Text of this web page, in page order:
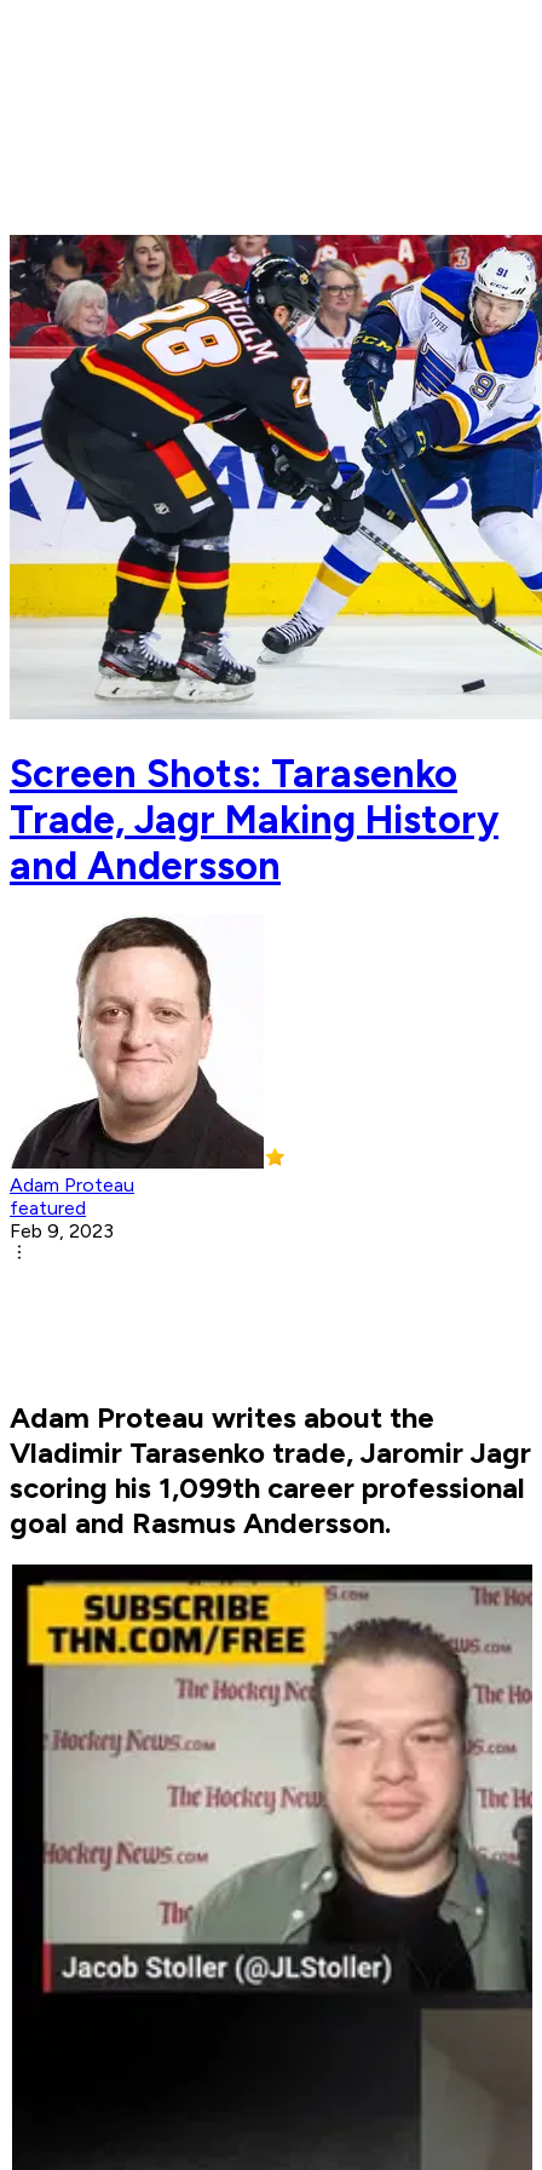
Screen Shots: Tarasenko
Trade, Jagr Making History
and Andersson
Adam Proteau
featured
Feb 9, 2023
Adam Proteau writes about the
Vladimir Tarasenko trade, Jaromir Jagr
scoring his 1,099th career professional
goal and Rasmus Andersson.